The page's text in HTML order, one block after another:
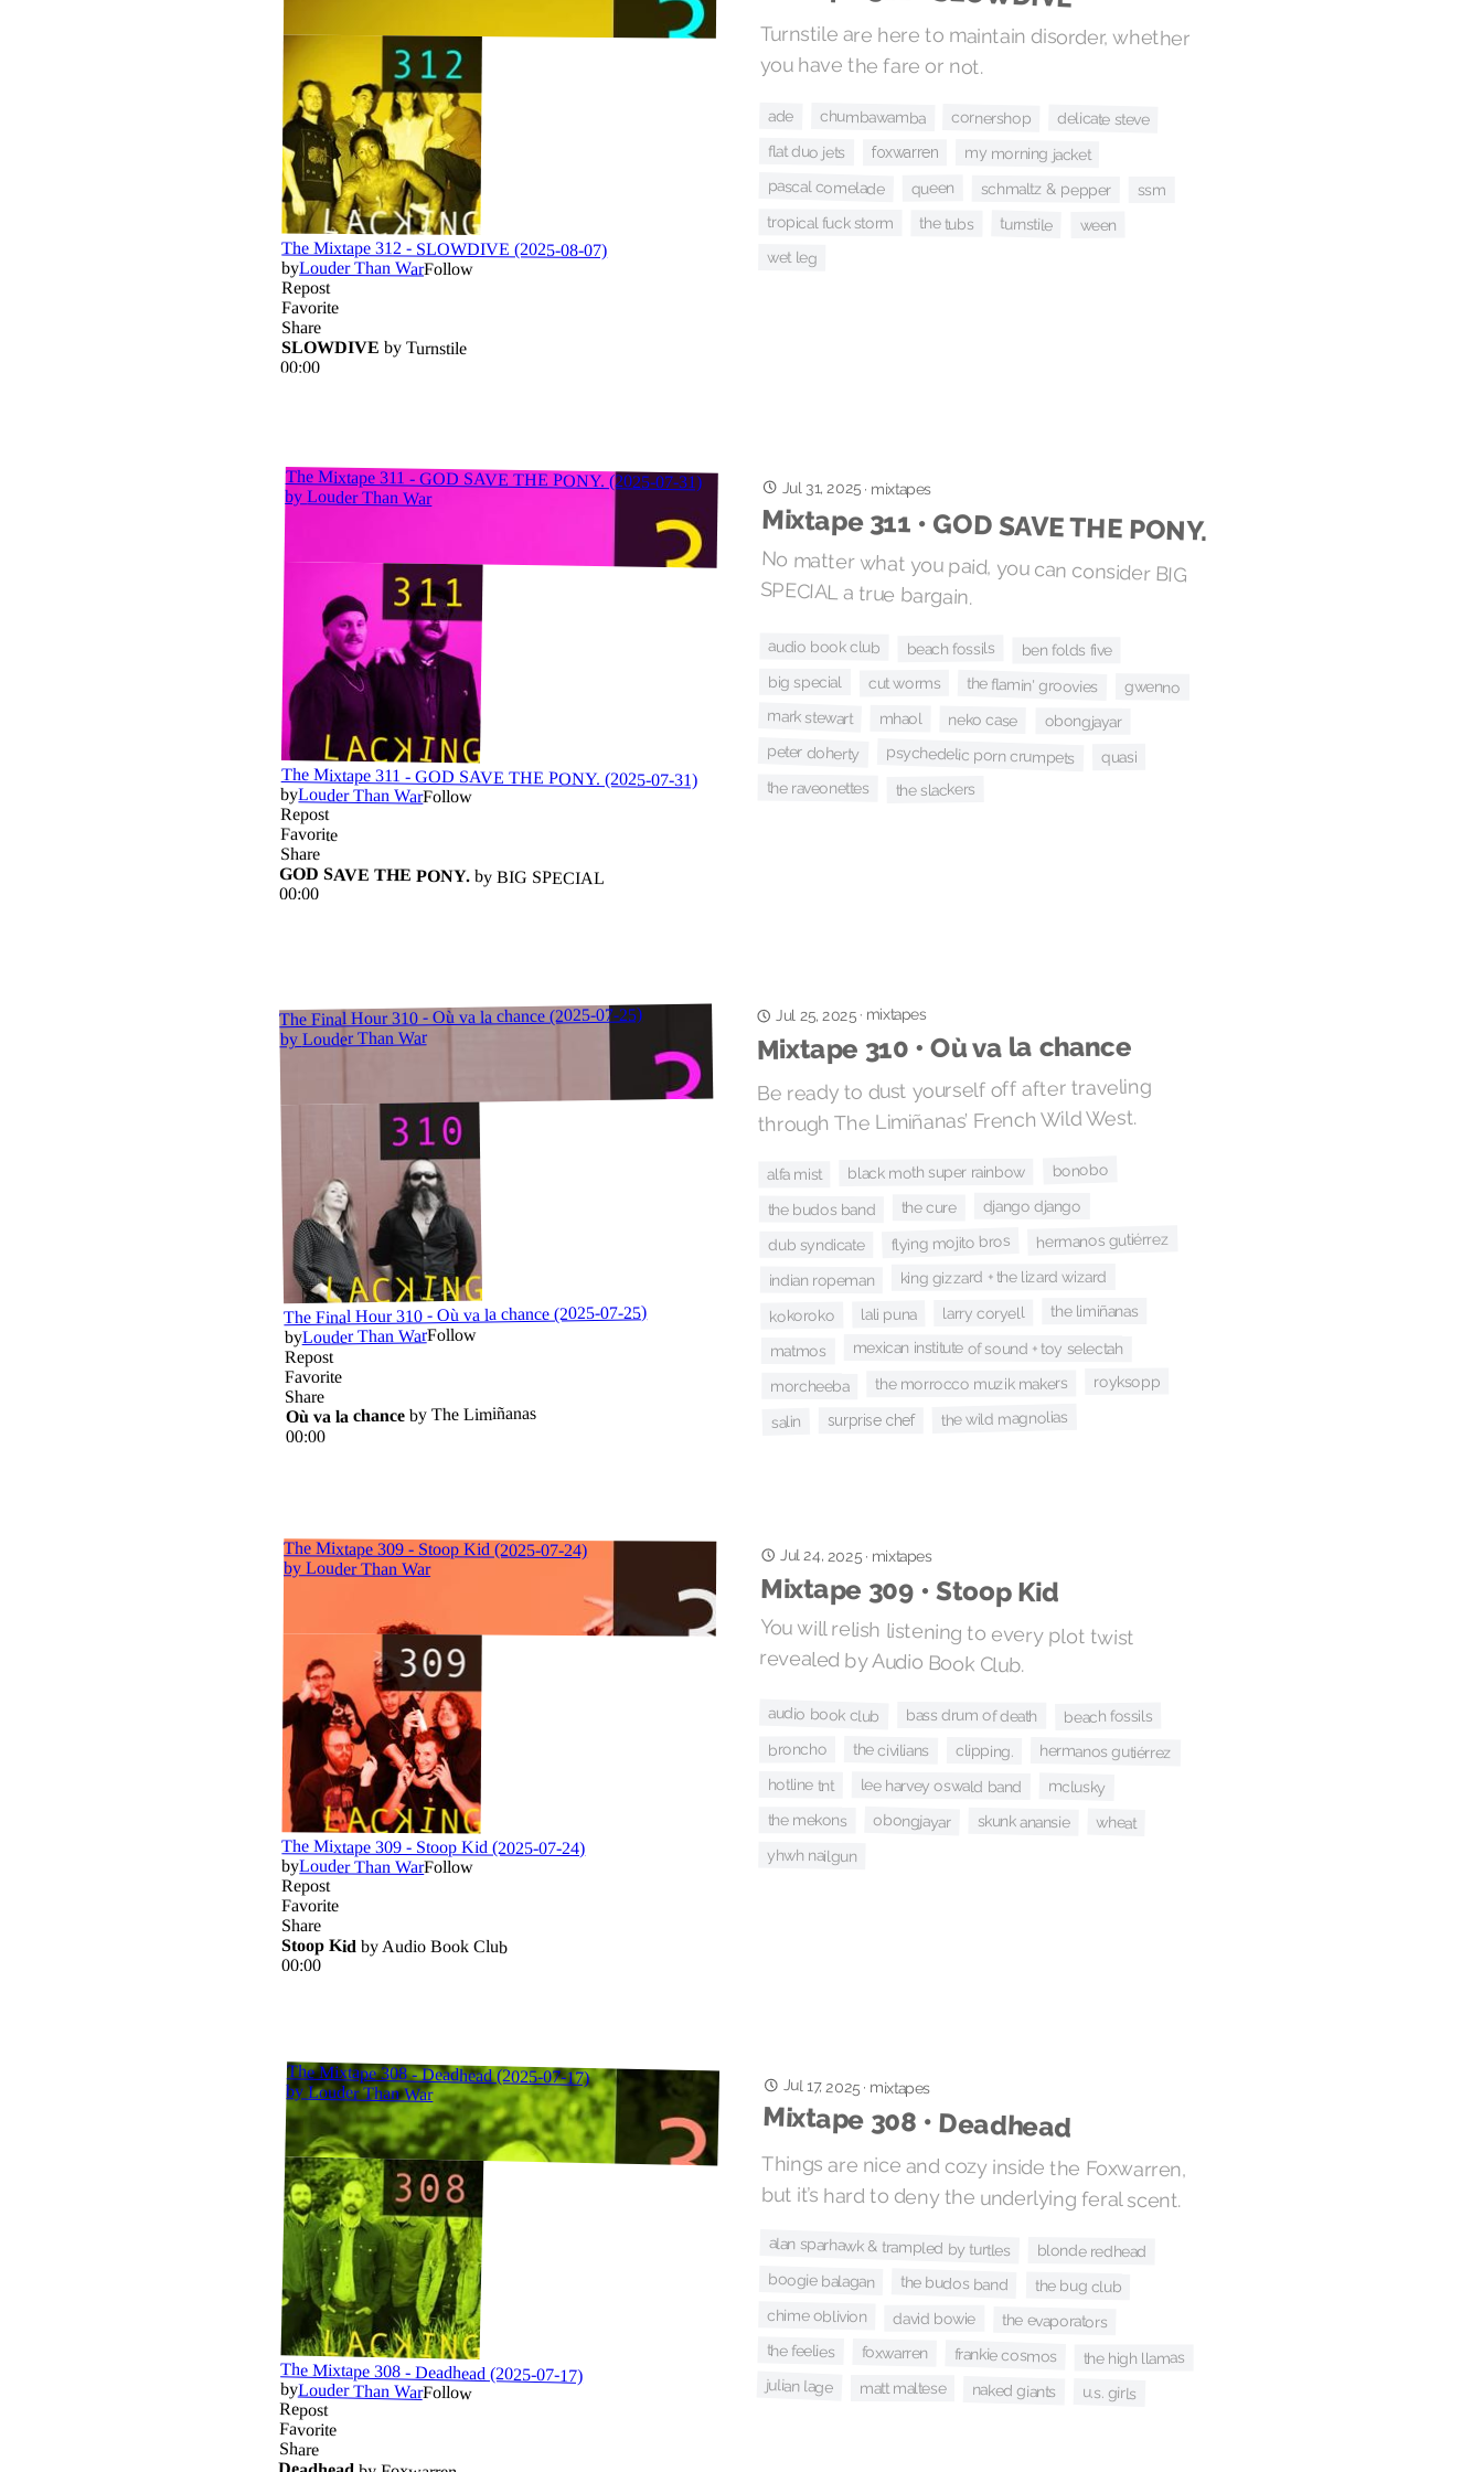
Turnstile are here to maintain disorder, whether
you have the fare or not.
ade chumbawamba cornershop delicate steve
flat duo jets foxwarren my morning jacket
pascal comelade queen schmaltz & pepper ssm
tropical fuck storm the tubs turnstile ween
wet leg
Jul 31, 2025· mixtapes
Mixtape 311 • GOD SAVE THE PONY.
No matter what you paid, you can consider BIG
SPECIAL a true bargain.
audio book club beach fossils ben folds five
big special cut worms the flamin' groovies gwenno
mark stewart mhaol neko case obongjayar
peter doherty psychedelic porn crumpets quasi
the raveonettes the slackers
Jul 25, 2025· mixtapes
Mixtape 310 • Où va la chance
Be ready to dust yourself off after traveling
through The Limiñanas’ French Wild West.
alfa mist black moth super rainbow bonobo
the budos band the cure django django
dub syndicate flying mojito bros hermanos gutiérrez
indian ropeman king gizzard + the lizard wizard
kokoroko lali puna larry coryell the limiñanas
matmos mexican institute of sound + toy selectah
morcheeba the morrocco muzik makers royksopp
salin surprise chef the wild magnolias
Jul 24, 2025· mixtapes
Mixtape 309 • Stoop Kid
You will relish listening to every plot twist
revealed by Audio Book Club.
audio book club bass drum of death beach fossils
broncho the civilians clipping. hermanos gutiérrez
hotline tnt lee harvey oswald band mclusky
the mekons obongjayar skunk anansie wheat
yhwh nailgun
Jul 17, 2025· mixtapes
Mixtape 308 • Deadhead
Things are nice and cozy inside the Foxwarren,
but it’s hard to deny the underlying feral scent.
alan sparhawk & trampled by turtles blonde redhead
boogie balagan the budos band the bug club
chime oblivion david bowie the evaporators
the feelies foxwarren frankie cosmos the high llamas
julian lage matt maltese naked giants u.s. girls